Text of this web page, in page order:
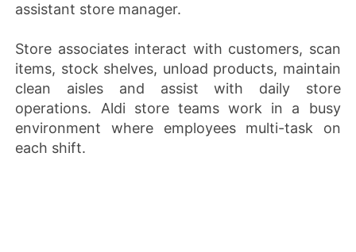
assistant store manager.
Store associates interact with customers, scan
items, stock shelves, unload products, maintain
clean aisles and assist with daily store
operations. Aldi store teams work in a busy
environment where employees multi-task on
each shift.